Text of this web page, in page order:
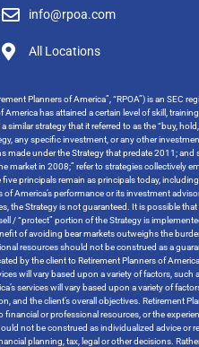
info@rpoa.com
All Locations
Planners of America”, “RPOA”) is an
has attained a certain level of skill,
strategy that it referred to as the “buy,
any specific investment, or any other
under the Strategy that predate 2011;
market in 2008;” refer to strategies collectively
principals remain as principals today,
America’s performance or its investment
the Strategy is not guaranteed. It is possible
/ “protect” portion of the Strategy is
of avoiding bear markets outweighs the
resources should not be construed as a
by the client to Retirement Planners of
will vary based upon a variety of factors,
services will vary based upon a variety of
and the client’s overall objectives.
financial or professional resources, or the
not be construed as individualized advice
planning, tax, legal or other decisions.